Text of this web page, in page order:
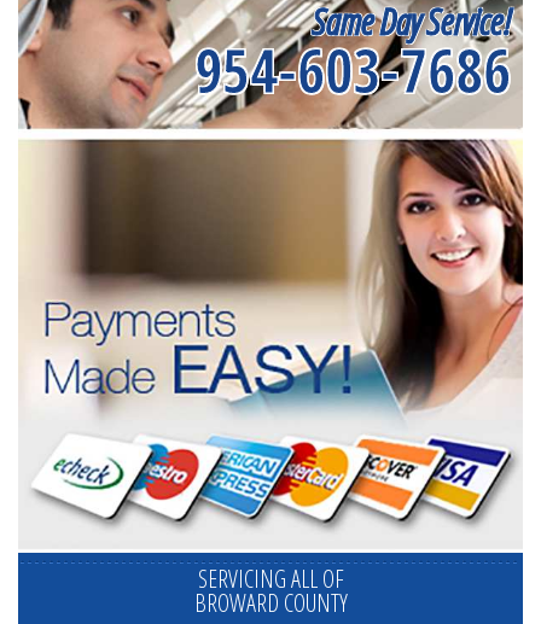
Same Day Service!
954-603-7686
SERVICING ALL OF
BROWARD COUNTY